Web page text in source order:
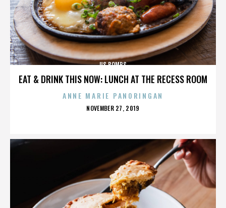
EAT & DRINK THIS NOW: LUNCH AT THE RECESS ROOM
US BOMBS
ANNE MARIE PANORINGAN
POSTED
NOVEMBER 27, 2019